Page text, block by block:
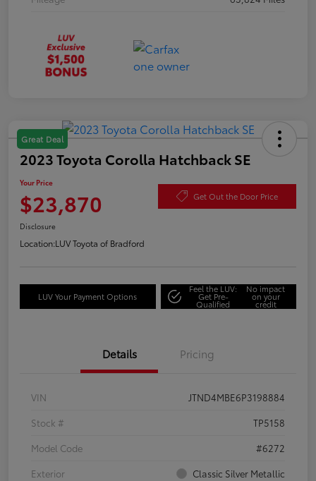
Great Deal
2023 Toyota Corolla Hatchback SE
Your Price
$23,870 Get Out the Door Price
Disclosure
Location:LUV Toyota of Bradford
LUV Your Payment Options
Feel the LUV:
Get Pre-
Qualified
No impact
on your
credit
Details Pricing
VIN
JTND4MBE6P3198884
Stock #
TP5158
Model Code
#6272
Exterior
Classic Silver Metallic